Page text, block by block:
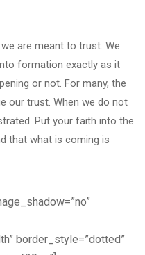
are meant to trust. We
formation exactly as it
or not. For many, the
our trust. When we do not
Put your faith into the
that what is coming is
border_style=”dotted”